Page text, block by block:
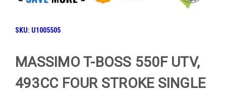
SKU: U1005505
MASSIMO T-BOSS 550F UTV,
493CC FOUR STROKE SINGLE